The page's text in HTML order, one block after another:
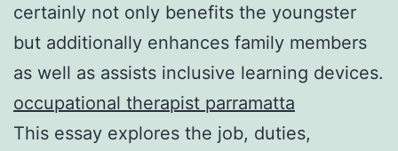
certainly not only benefits the youngster
but additionally enhances family members
as well as assists inclusive learning devices.
occupational therapist parramatta
This essay explores the job, duties,